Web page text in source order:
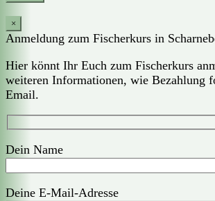
×
Anmeldung zum Fischerkurs in
Hier könnt Ihr Euch zum Fischerkurs
weiteren Informationen, wie Bezahlung
Email.
Dein Name
Deine E-Mail-Adresse